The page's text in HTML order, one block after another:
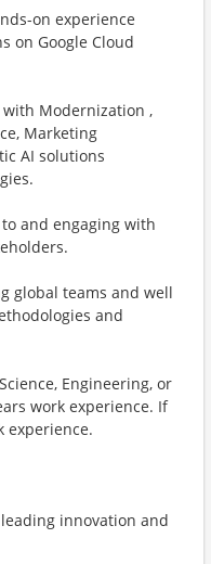
on experience
on Google Cloud
Modernization ,
Marketing
AI solutions
and engaging with
global teams and well
and
Engineering, or
work experience. If
experience.
innovation and